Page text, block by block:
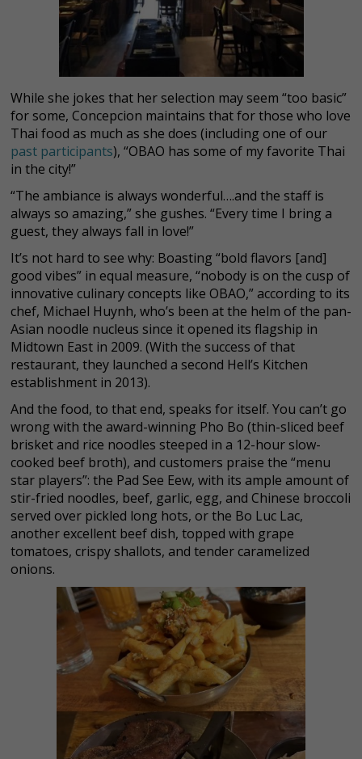
While she jokes that her selection may seem “too basic”
for some, Concepcion maintains that for those who love
Thai food as much as she does (including one of our
past participants), “OBAO has some of my favorite Thai
in the city!”
“The ambiance is always wonderful….and the staff is
always so amazing,” she gushes. “Every time I bring a
guest, they always fall in love!”
It’s not hard to see why: Boasting “bold flavors [and]
good vibes” in equal measure, “nobody is on the cusp of
innovative culinary concepts like OBAO,” according to its
chef, Michael Huynh, who’s been at the helm of the pan-
Asian noodle nucleus since it opened its flagship in
Midtown East in 2009. (With the success of that
restaurant, they launched a second Hell’s Kitchen
establishment in 2013).
And the food, to that end, speaks for itself. You can’t go
wrong with the award-winning Pho Bo (thin-sliced beef
brisket and rice noodles steeped in a 12-hour slow-
cooked beef broth), and customers praise the “menu
star players”: the Pad See Eew, with its ample amount of
stir-fried noodles, beef, garlic, egg, and Chinese broccoli
served over pickled long hots, or the Bo Luc Lac,
another excellent beef dish, topped with grape
tomatoes, crispy shallots, and tender caramelized
onions.